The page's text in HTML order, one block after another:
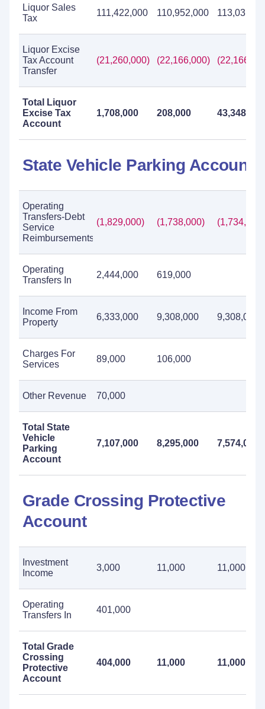
Liquor Sales
Tax
111,422,000 110,952,000
Liquor Excise
Tax Account
Transfer
(21,260,000) (22,166,000)
Total Liquor
Excise Tax
Account
1,708,000 208,000 43,348,000
State Vehicle Parking Account
Operating
Transfers-Debt
Service
Reimbursements
(1,829,000) (1,738,000) (1,734,000)
Operating
Transfers In
2,444,000 619,000
Income From
Property
6,333,000 9,308,000 9,308,000
Charges For
Services
89,000 106,000
Other Revenue 70,000
Total State
Vehicle
Parking
Account
7,107,000 8,295,000 7,574,000
Grade Crossing Protective
Account
Investment
Income
3,000 11,000 11,000
Operating
Transfers In
401,000
Total Grade
Crossing
Protective
Account
404,000 11,000 11,000